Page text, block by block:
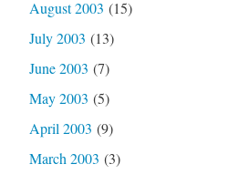
August 2003 (15)
July 2003 (13)
June 2003 (7)
May 2003 (5)
April 2003 (9)
March 2003 (3)